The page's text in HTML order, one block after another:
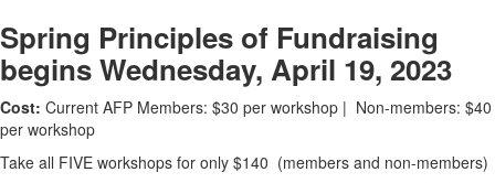
Spring Principles of Fundraising
begins Wednesday, April 19, 2023
Cost: Current AFP Members: $30 per workshop | Non-members: $40
per workshop
Take all FIVE workshops for only $140 (members and non-members)